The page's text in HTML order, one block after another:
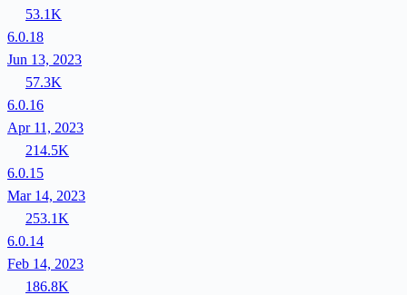
53.1K
6.0.18
Jun 13, 2023
57.3K
6.0.16
Apr 11, 2023
214.5K
6.0.15
Mar 14, 2023
253.1K
6.0.14
Feb 14, 2023
186.8K